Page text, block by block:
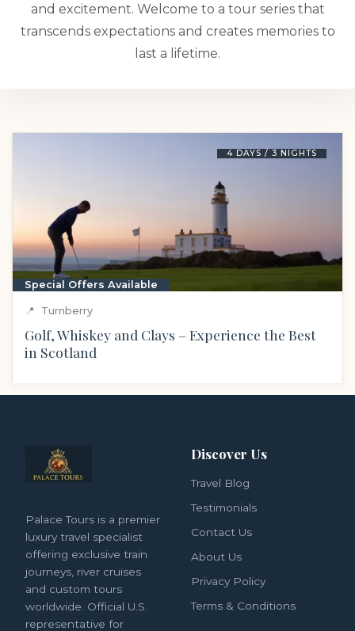
and excitement. Welcome to a tour series that
transcends expectations and creates memories to
last a lifetime.
4 DAYS / 3 NIGHTS
Special Offers Available
📍 Turnberry
Golf, Whiskey and Clays – Experience the Best
in Scotland
Palace Tours is a premier
luxury travel specialist
offering exclusive train
journeys, river cruises
and custom tours
worldwide. Official U.S.
representative for
Discover Us
Travel Blog
Testimonials
Contact Us
About Us
Privacy Policy
Terms & Conditions